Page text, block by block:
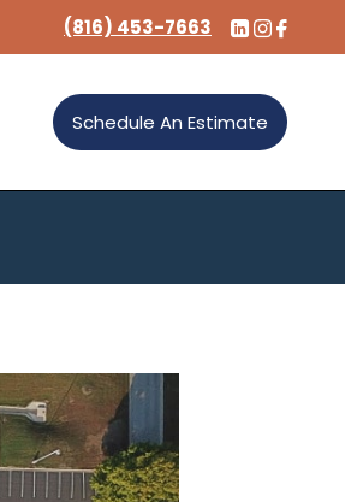
Schedule An Estimate
(816) 453-7663